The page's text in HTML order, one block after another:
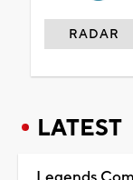
RADAR
LATEST